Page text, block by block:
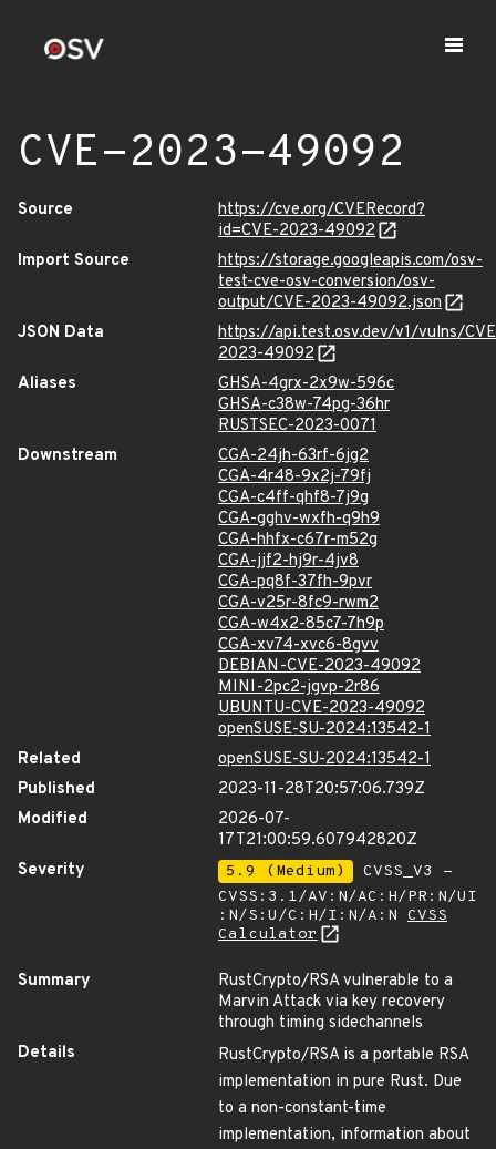
CVE-2023-49092
Source
https://cve.org/CVERecord?
id=CVE-2023-49092
Import Source
https://storage.googleapis.com/osv-
test-cve-osv-conversion/osv-
output/CVE-2023-49092.json
JSON Data
https://api.test.osv.dev/v1/vulns/
2023-49092
Aliases
GHSA-4grx-2x9w-596c
GHSA-c38w-74pg-36hr
RUSTSEC-2023-0071
Downstream
CGA-24jh-63rf-6jg2
CGA-4r48-9x2j-79fj
CGA-c4ff-qhf8-7j9g
CGA-gghv-wxfh-q9h9
CGA-hhfx-c67r-m52g
CGA-jjf2-hj9r-4jv8
CGA-pq8f-37fh-9pvr
CGA-v25r-8fc9-rwm2
CGA-w4x2-85c7-7h9p
CGA-xv74-xvc6-8gvv
DEBIAN-CVE-2023-49092
MINI-2pc2-jgvp-2r86
UBUNTU-CVE-2023-49092
openSUSE-SU-2024:13542-1
Related
openSUSE-SU-2024:13542-1
Published
2023-11-28T20:57:06.739Z
Modified
2026-07-
17T21:00:59.607942820Z
Severity
5.9 (Medium)
CVSS_V3 -
CVSS:3.1/AV:N/AC:H/PR:N/UI
:N/S:U/C:H/I:N/A:N CVSS
Calculator
Summary
RustCrypto/RSA vulnerable to a
Marvin Attack via key recovery
through timing sidechannels
Details
RustCrypto/RSA is a portable RSA
implementation in pure Rust. Due
to a non-constant-time
implementation, information about